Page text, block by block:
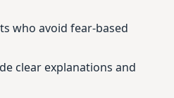
who avoid fear-based
clear explanations and